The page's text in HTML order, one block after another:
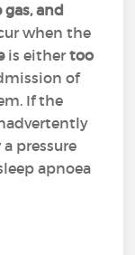
and
when the
is either too
of
If the
pressure
apnoea